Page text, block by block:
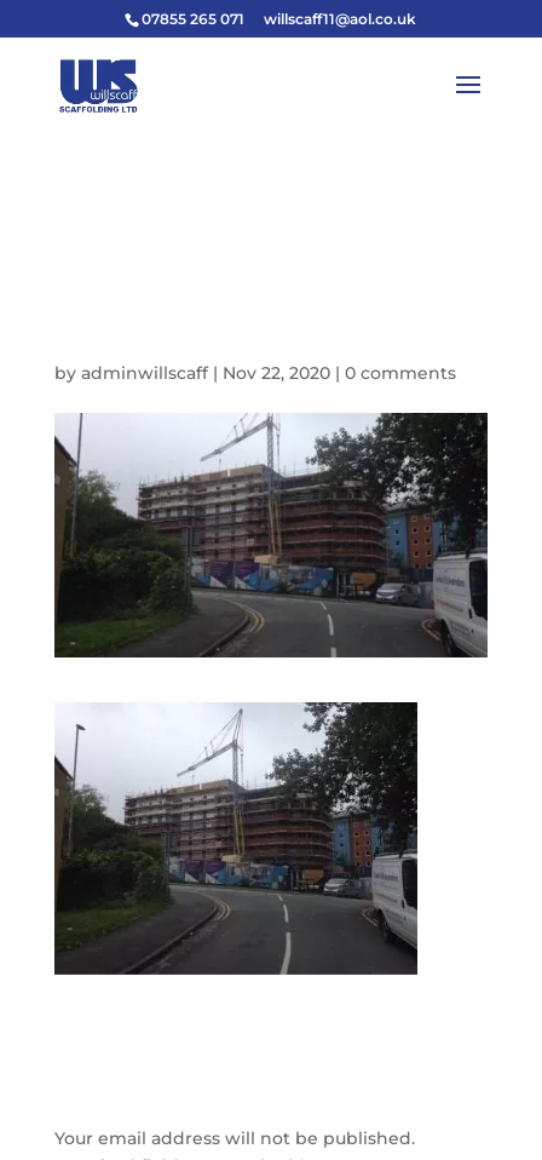
07855 265 071 willscaff11@aol.co.uk
by adminwillscaff| Nov 22, 2020| 0 comments
Your email address will not be published.